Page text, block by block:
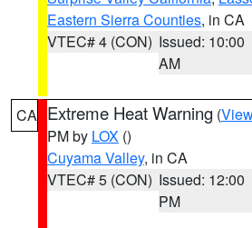
Eastern Sierra Counties, in CA
VTEC# 4 (CON) Issued: 10:00
AM
CA Extreme Heat Warning (
PM by LOX ()
Cuyama Valley, in CA
VTEC# 5 (CON) Issued: 12:00
PM